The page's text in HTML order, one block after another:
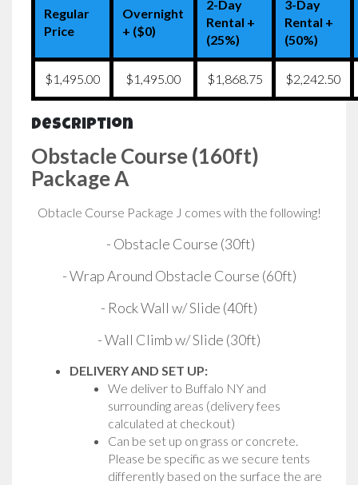
Regular
Price
Overnight
+ ($0)
2-Day
Rental +
(25%)
3-Day
Rental +
(50%)
$1,495.00 $1,495.00 $1,868.75 $2,242.50
Description
Obstacle Course (160ft)
Package A
Obtacle Course Package J comes with the following!
- Obstacle Course (30ft)
- Wrap Around Obstacle Course (60ft)
- Rock Wall w/ Slide (40ft)
- Wall Climb w/ Slide (30ft)
DELIVERY AND SET UP:
We deliver to Buffalo NY and
surrounding areas (delivery fees
calculated at checkout)
Can be set up on grass or concrete.
Please be specific as we secure tents
differently based on the surface the are